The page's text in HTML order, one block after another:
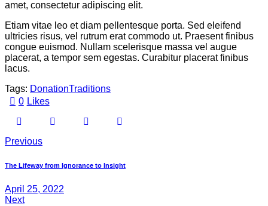
amet, consectetur adipiscing elit.
Etiam vitae leo et diam pellentesque porta. Sed eleifend
ultricies risus, vel rutrum erat commodo ut. Praesent finibus
congue euismod. Nullam scelerisque massa vel augue
placerat, a tempor sem egestas. Curabitur placerat finibus
lacus.
Tags: DonationTraditions
0 Likes
Previous
The Lifeway from Ignorance to Insight
April 25, 2022
Next